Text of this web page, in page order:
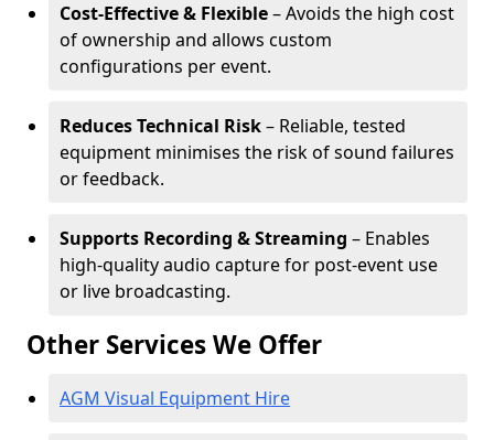
Cost-Effective & Flexible– Avoids the high cost
of ownership and allows custom
configurations per event.
Reduces Technical Risk– Reliable, tested
equipment minimises the risk of sound failures
or feedback.
Supports Recording & Streaming – Enables
high-quality audio capture for post-event use
or live broadcasting.
Other Services We Offer
AGM Visual Equipment Hire